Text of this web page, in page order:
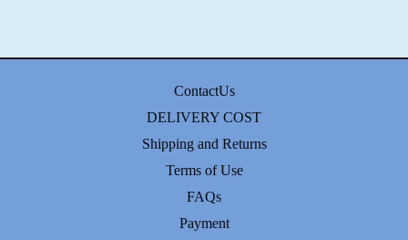
ContactUs
DELIVERY COST
Shipping and Returns
Terms of Use
FAQs
Payment